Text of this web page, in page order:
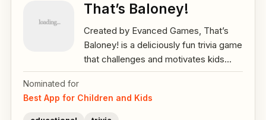
That’s Baloney!
Created by Evanced Games, That’s
Baloney! is a deliciously fun trivia game
that challenges and motivates kids...
Nominated for
Best App for Children and Kids